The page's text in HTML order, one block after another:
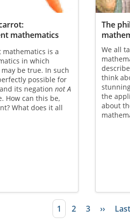
mathematics
mathematics is a
in which
be true. In such
possible for
and its negationnot A
How can this be,
What does it all
The
We all
think
the
about
Current page
1 Page
2 Page
3 Next
››